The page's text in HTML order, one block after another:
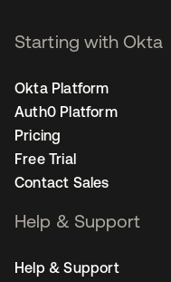
Starting with Okta
Okta Platform
Auth0 Platform
Pricing
Free Trial
Contact Sales
Help & Support
Help & Support